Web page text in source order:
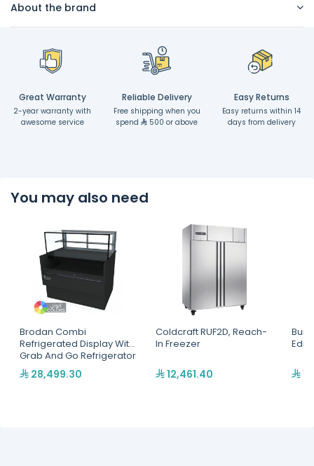
About the brand
Great Warranty
2-year warranty with
awesome service
Reliable Delivery
Free shipping when you
spend
500 or above
Easy Returns
Easy returns within 14
days from delivery
You may also need
Brodan Combi
Refrigerated Display With
Grab And Go Refrigerator
(SOUDA-CRG) 1.2Meter,
Cube28,499.30
Coldcraft RUF2D, Reach-
In Freezer
12,461.40